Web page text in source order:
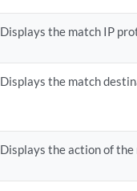
Displays the match IP
Displays the match
Displays the action of